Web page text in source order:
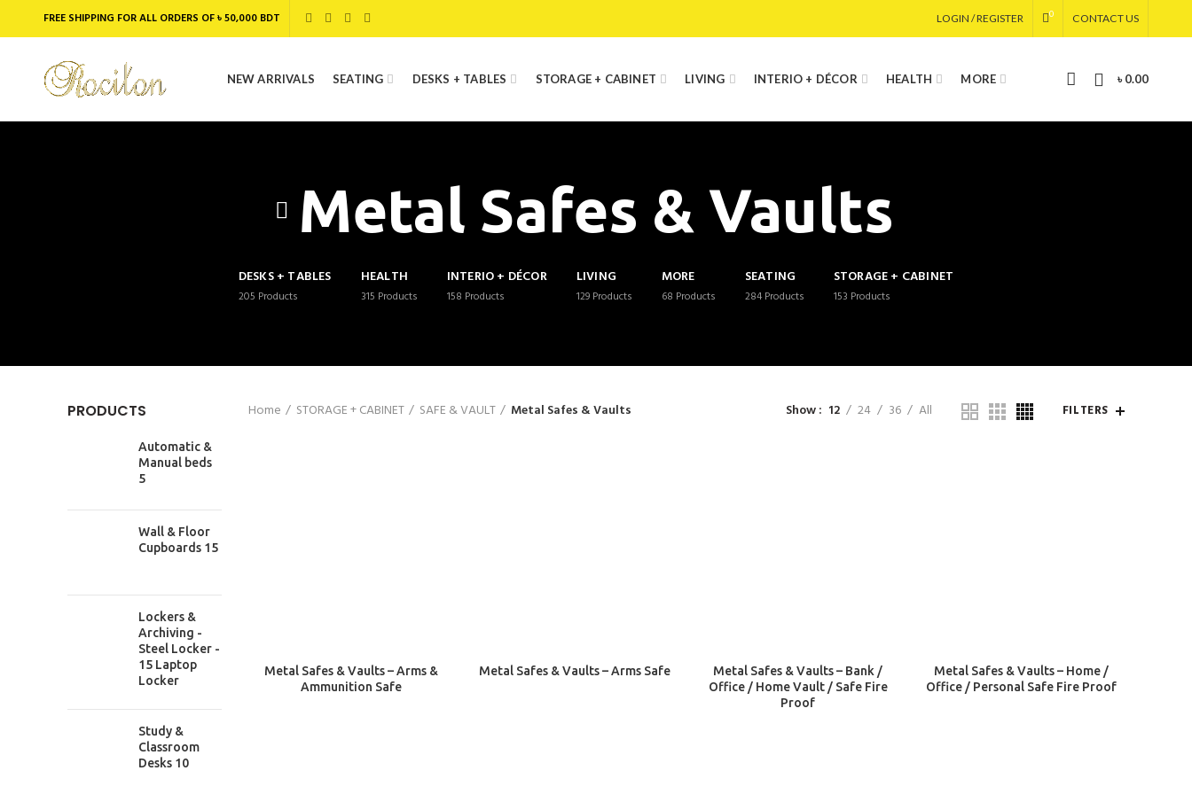
FREE SHIPPING FOR ALL ORDERS OF ৳ 50,000 BDT LOGIN / REGISTER 0 CONTACT US
NEW ARRIVALS SEATING DESKS + TABLES STORAGE + CABINET LIVING INTERIO + DÉCOR HEALTH MORE ৳0.00
Metal Safes & Vaults
DESKS + TABLES
205 Products
HEALTH
315 Products
INTERIO + DÉCOR
158 Products
LIVING
129 Products
MORE
68 Products
SEATING
284 Products
STORAGE + CABINET
153 Products
Home STORAGE + CABINET SAFE & VAULT Metal Safes & Vaults Show 12 24 36 All FILTERS
Metal Safes & Vaults – Arms &
Ammunition Safe
Metal Safes & Vaults – Arms Safe
Metal Safes & Vaults – Bank /
Office / Home Vault / Safe Fire
Proof
Metal Safes & Vaults – Home /
Office / Personal Safe Fire Proof
PRODUCTS
Automatic &
Manual beds
5
Wall & Floor
Cupboards 15
Lockers &
Archiving -
Steel Locker -
15 Laptop
Locker
Study &
Classroom
Desks 10